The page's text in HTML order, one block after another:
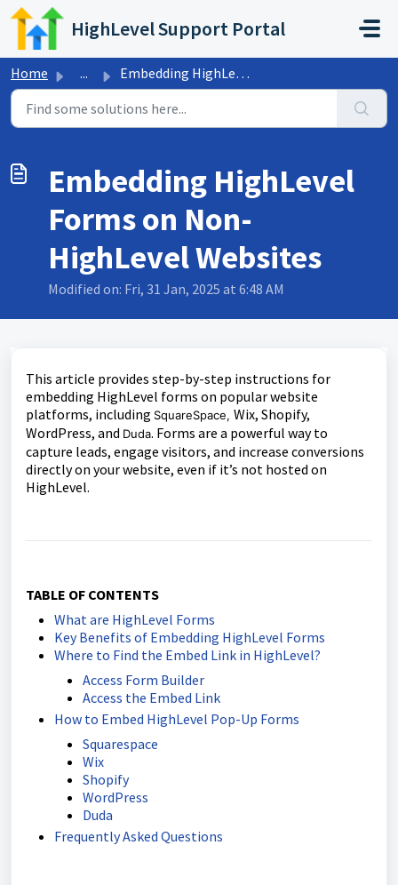
Skip to main content
HighLevel Support Portal
Home ... Embedding HighLevel Forms on Non-HighLevel Websites
Embedding HighLevel
Forms on Non-
HighLevel Websites
Modified on: Fri, 31 Jan, 2025 at 6:48 AM
This article provides step-by-step instructions for
embedding HighLevel forms on popular website
platforms, including SquareSpace, Wix, Shopify,
WordPress, and Duda. Forms are a powerful way to
capture leads, engage visitors, and increase conversions
directly on your website, even if it’s not hosted on
HighLevel.
TABLE OF CONTENTS
What are HighLevel Forms
Key Benefits of Embedding HighLevel Forms
Where to Find the Embed Link in HighLevel?
Access Form Builder
Access the Embed Link
How to Embed HighLevel Pop-Up Forms
Squarespace
Wix
Shopify
WordPress
Duda
Frequently Asked Questions